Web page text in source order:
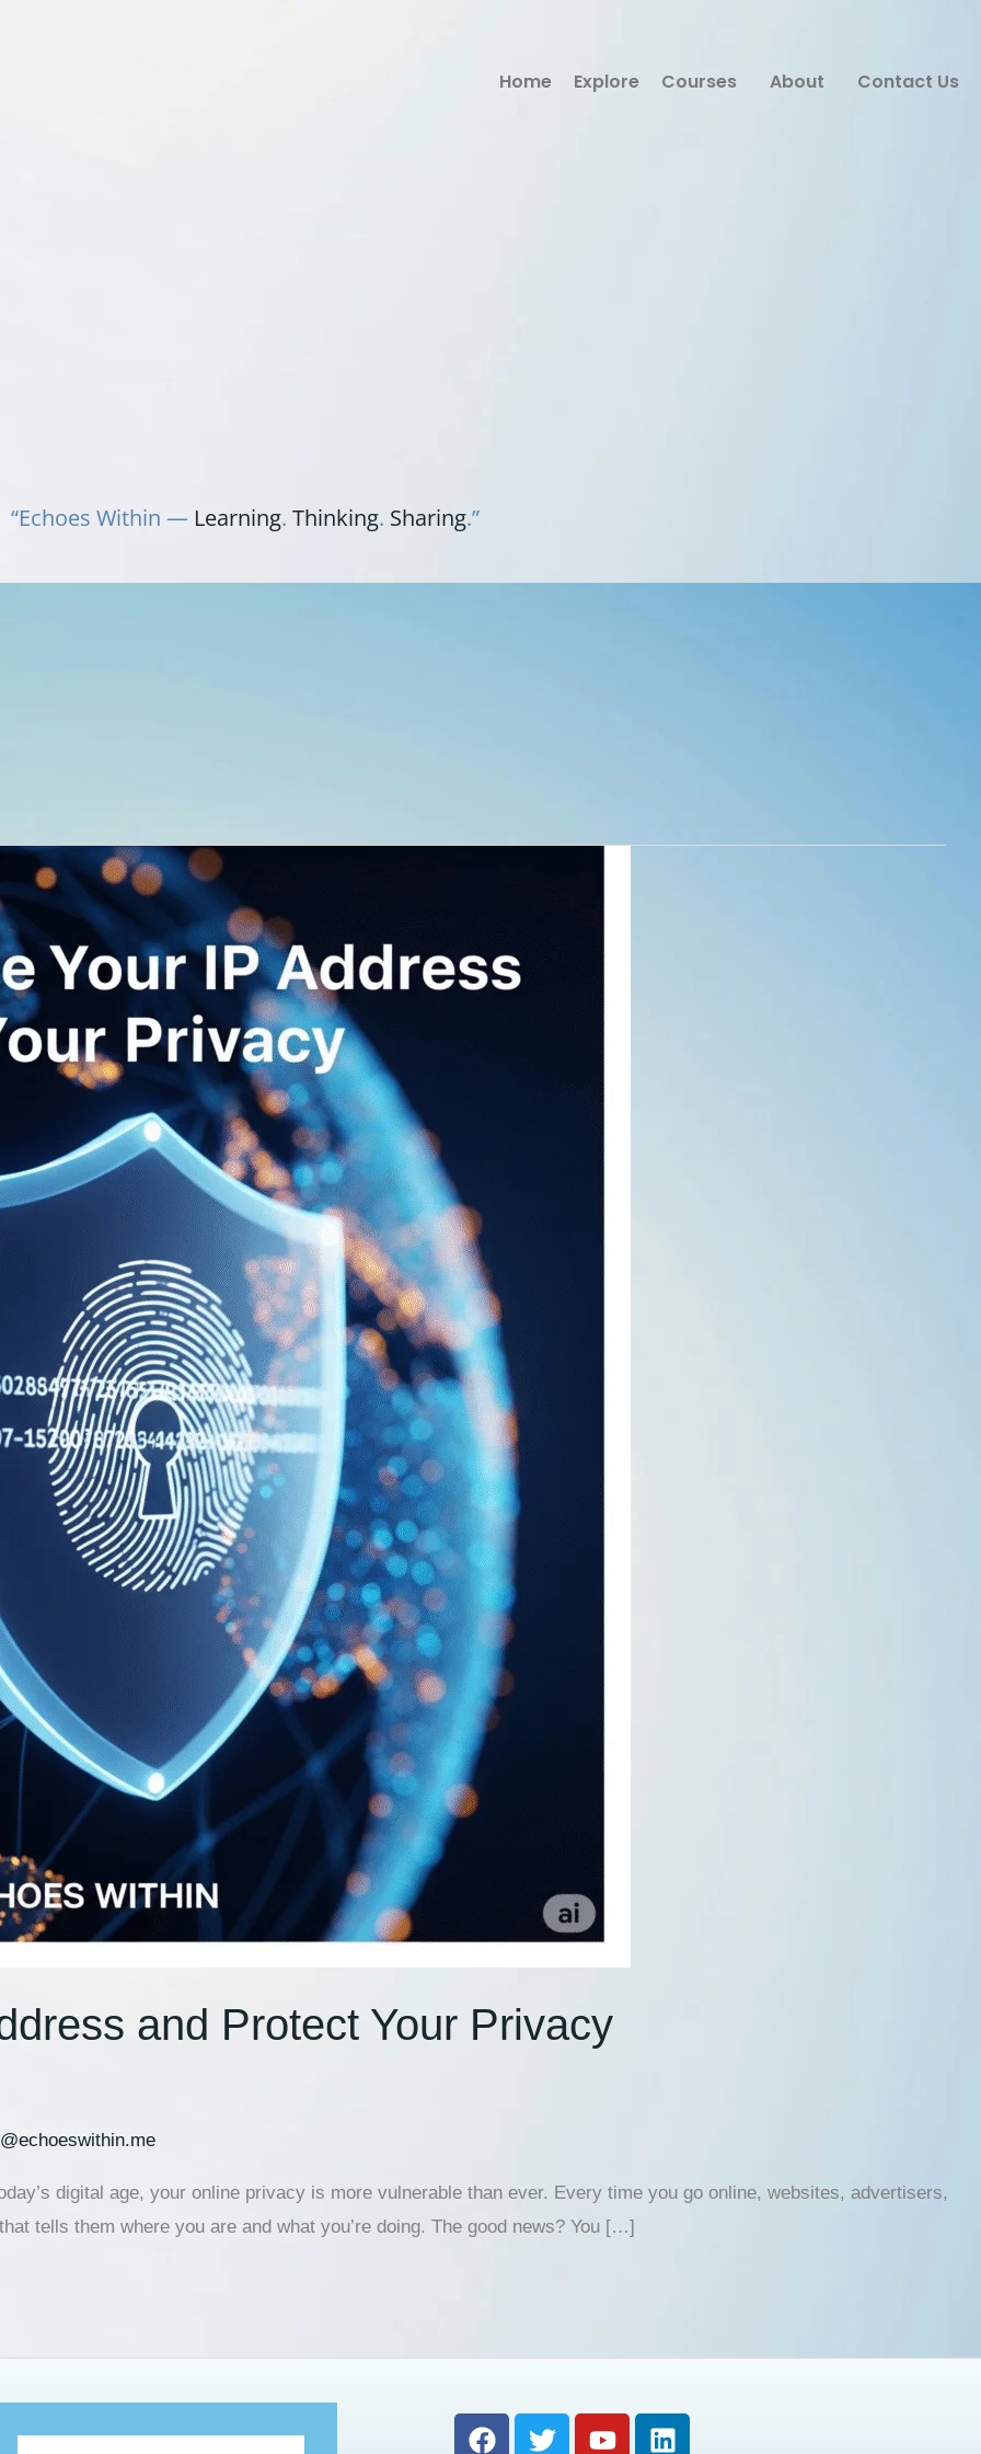
Home Explore Courses About Contact Us
“Echoes Within — Learning. Thinking. Sharing.”
and Protect Your Privacy
digital age, your online privacy is more vulnerable than ever. Every time you go online, websites, advertisers,
tells them where you are and what you’re doing. The good news? You […]
F
T
Y
L